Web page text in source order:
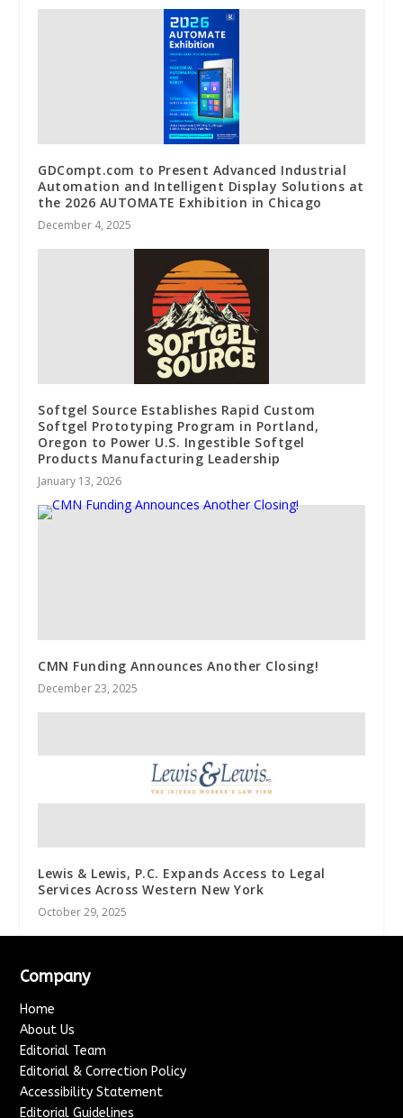
GDCompt.com to Present Advanced Industrial
Automation and Intelligent Display Solutions at
the 2026 AUTOMATE Exhibition in Chicago
December 4, 2025
Softgel Source Establishes Rapid Custom
Softgel Prototyping Program in Portland,
Oregon to Power U.S. Ingestible Softgel
Products Manufacturing Leadership
January 13, 2026
CMN Funding Announces Another Closing!
December 23, 2025
Lewis & Lewis, P.C. Expands Access to Legal
Services Across Western New York
October 29, 2025
Company
Home
About Us
Editorial Team
Editorial & Correction Policy
Accessibility Statement
Editorial Guidelines